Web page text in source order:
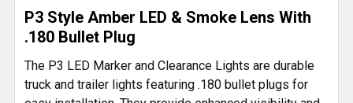
SELECT
ALL
ADD
TO CART
P3 Style Amber LED & Smoke Lens With
.180 Bullet Plug
The P3 LED Marker and Clearance Lights are durable
truck and trailer lights featuring .180 bullet plugs for